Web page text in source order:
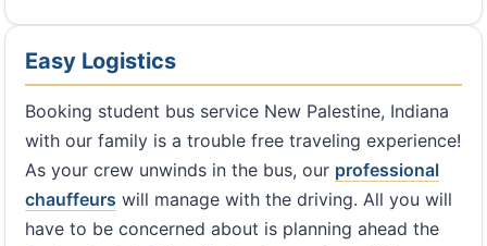
Easy Logistics
Booking student bus service New Palestine, Indiana
with our family is a trouble free traveling experience!
As your crew unwinds in the bus, our professional
chauffeurs will manage with the driving. All you will
have to be concerned about is planning ahead the